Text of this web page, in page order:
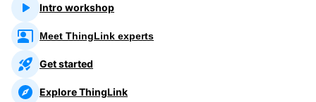
Intro workshop
Meet ThingLink experts
Get started
Explore ThingLink